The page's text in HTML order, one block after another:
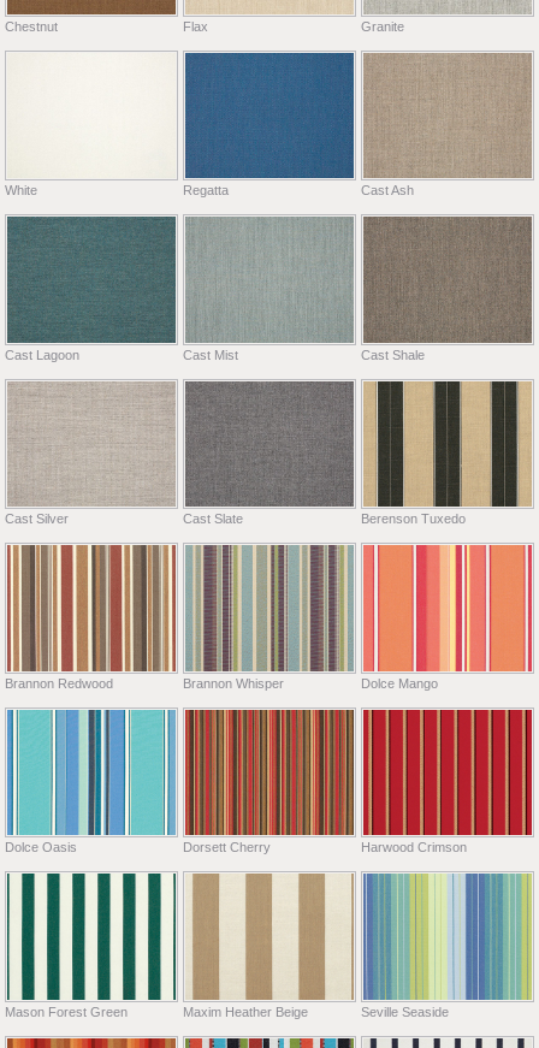
Chestnut Flax Granite
White Regatta Cast Ash
Cast Lagoon Cast Mist Cast Shale
Cast Silver Cast Slate Berenson Tuxedo
Brannon Redwood Brannon Whisper Dolce Mango
Dolce Oasis Dorsett Cherry Harwood Crimson
Mason Forest Green Maxim Heather Beige Seville Seaside